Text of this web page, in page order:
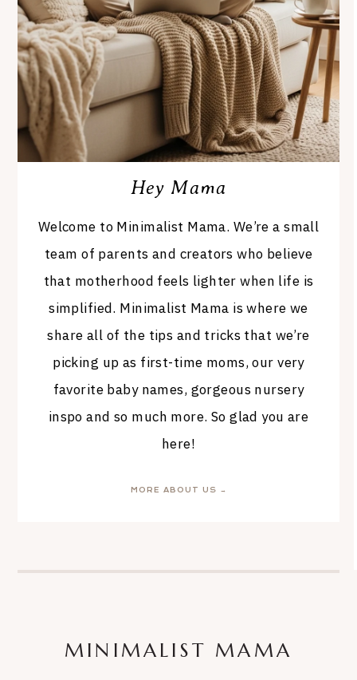
Hey Mama
Welcome to Minimalist Mama. We’re a small
team of parents and creators who believe
that motherhood feels lighter when life is
simplified. Minimalist Mama is where we
share all of the tips and tricks that we’re
picking up as first-time moms, our very
favorite baby names, gorgeous nursery
inspo and so much more. So glad you are
here!
MORE ABOUT US →
MINIMALIST MAMA